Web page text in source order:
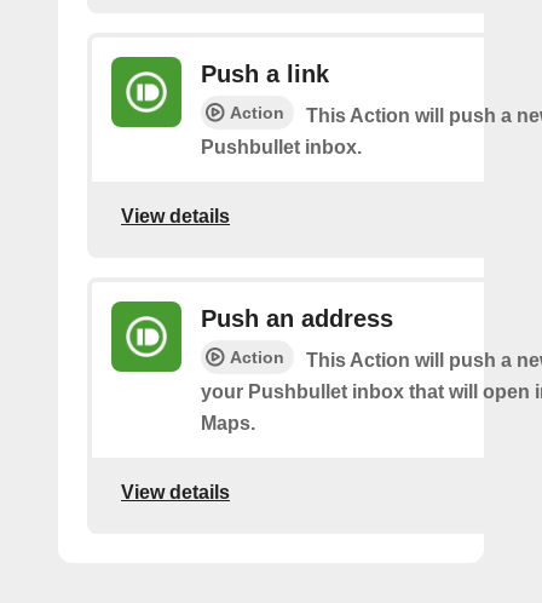
Push a link
Action
This Action will push a
Pushbullet inbox.
View details
Push an address
Action
This Action will push a
your Pushbullet inbox that will open
Maps.
View details